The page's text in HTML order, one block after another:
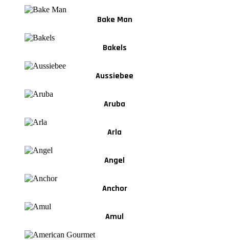
Bake Man
Bakels
Aussiebee
Aruba
Arla
Angel
Anchor
Amul